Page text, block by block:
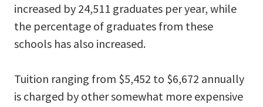
increased by 24,511 graduates per year, while
the percentage of graduates from these
schools has also increased.
Tuition ranging from $5,452 to $6,672 annually
is charged by other somewhat more expensive